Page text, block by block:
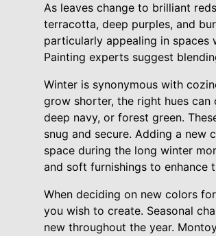
As leaves change to brilliant
terracotta, deep purples, and
particularly appealing in spaces
Painting experts suggest
Winter is synonymous with
grow shorter, the right hues can
deep navy, or forest green.
snug and secure. Adding a
space during the long winter
and soft furnishings to enhance
When deciding on new colors
you wish to create. Seasonal
new throughout the year.